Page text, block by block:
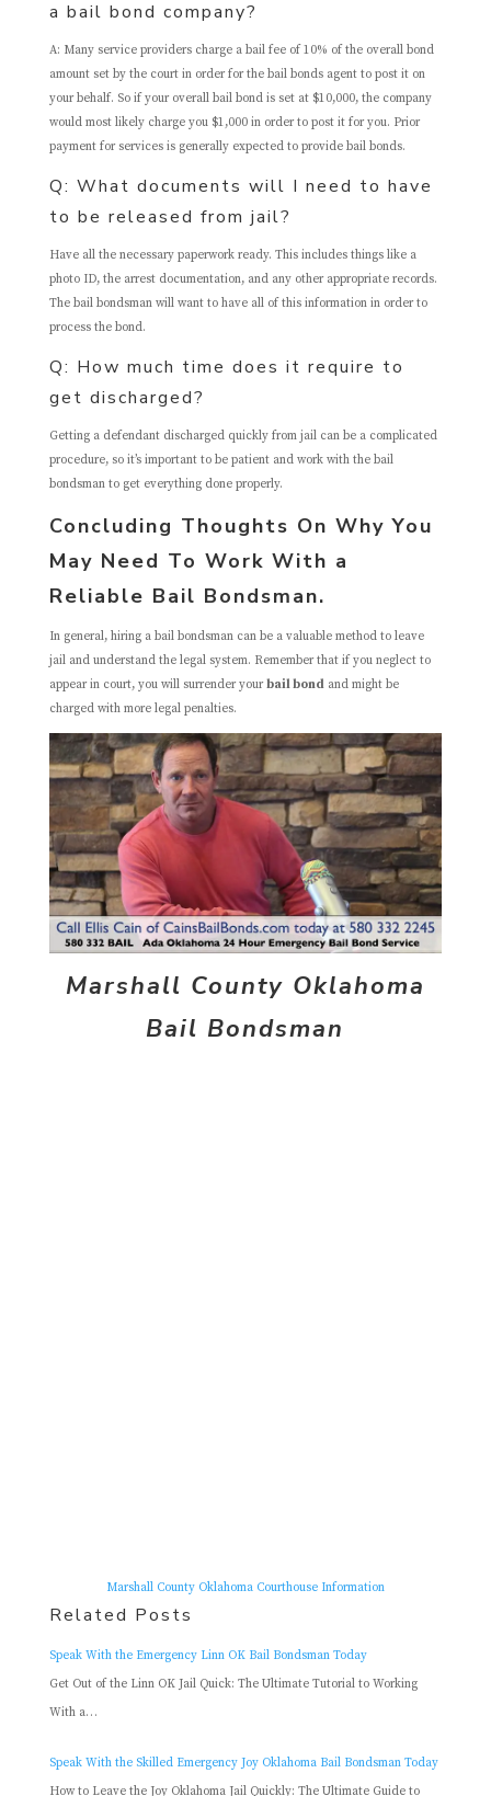
a bail bond company?
A: Many service providers charge a bail fee of 10% of the overall bond
amount set by the court in order for the bail bonds agent to post it on
your behalf. So if your overall bail bond is set at $10,000, the company
would most likely charge you $1,000 in order to post it for you. Prior
payment for services is generally expected to provide bail bonds.
Q: What documents will I need to have
to be released from jail?
Have all the necessary paperwork ready. This includes things like a
photo ID, the arrest documentation, and any other appropriate records.
The bail bondsman will want to have all of this information in order to
process the bond.
Q: How much time does it require to
get discharged?
Getting a defendant discharged quickly from jail can be a complicated
procedure, so it’s important to be patient and work with the bail
bondsman to get everything done properly.
Concluding Thoughts On Why You
May Need To Work With a
Reliable Bail Bondsman.
In general, hiring a bail bondsman can be a valuable method to leave
jail and understand the legal system. Remember that if you neglect to
appear in court, you will surrender yourbail bondand might be
charged with more legal penalties.
Marshall County Oklahoma
Bail Bondsman
Marshall County Oklahoma Courthouse Information
Related Posts
Speak With the Emergency Linn OK Bail Bondsman Today
Get Out of the Linn OK Jail Quick: The Ultimate Tutorial to Working
With a…
Speak With the Skilled Emergency Joy Oklahoma Bail Bondsman Today
How to Leave the Joy Oklahoma Jail Quickly: The Ultimate Guide to